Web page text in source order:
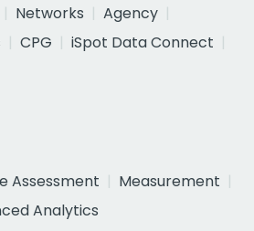
Networks
Agency
CPG
iSpot Data Connect
Assessment
Measurement
Analytics